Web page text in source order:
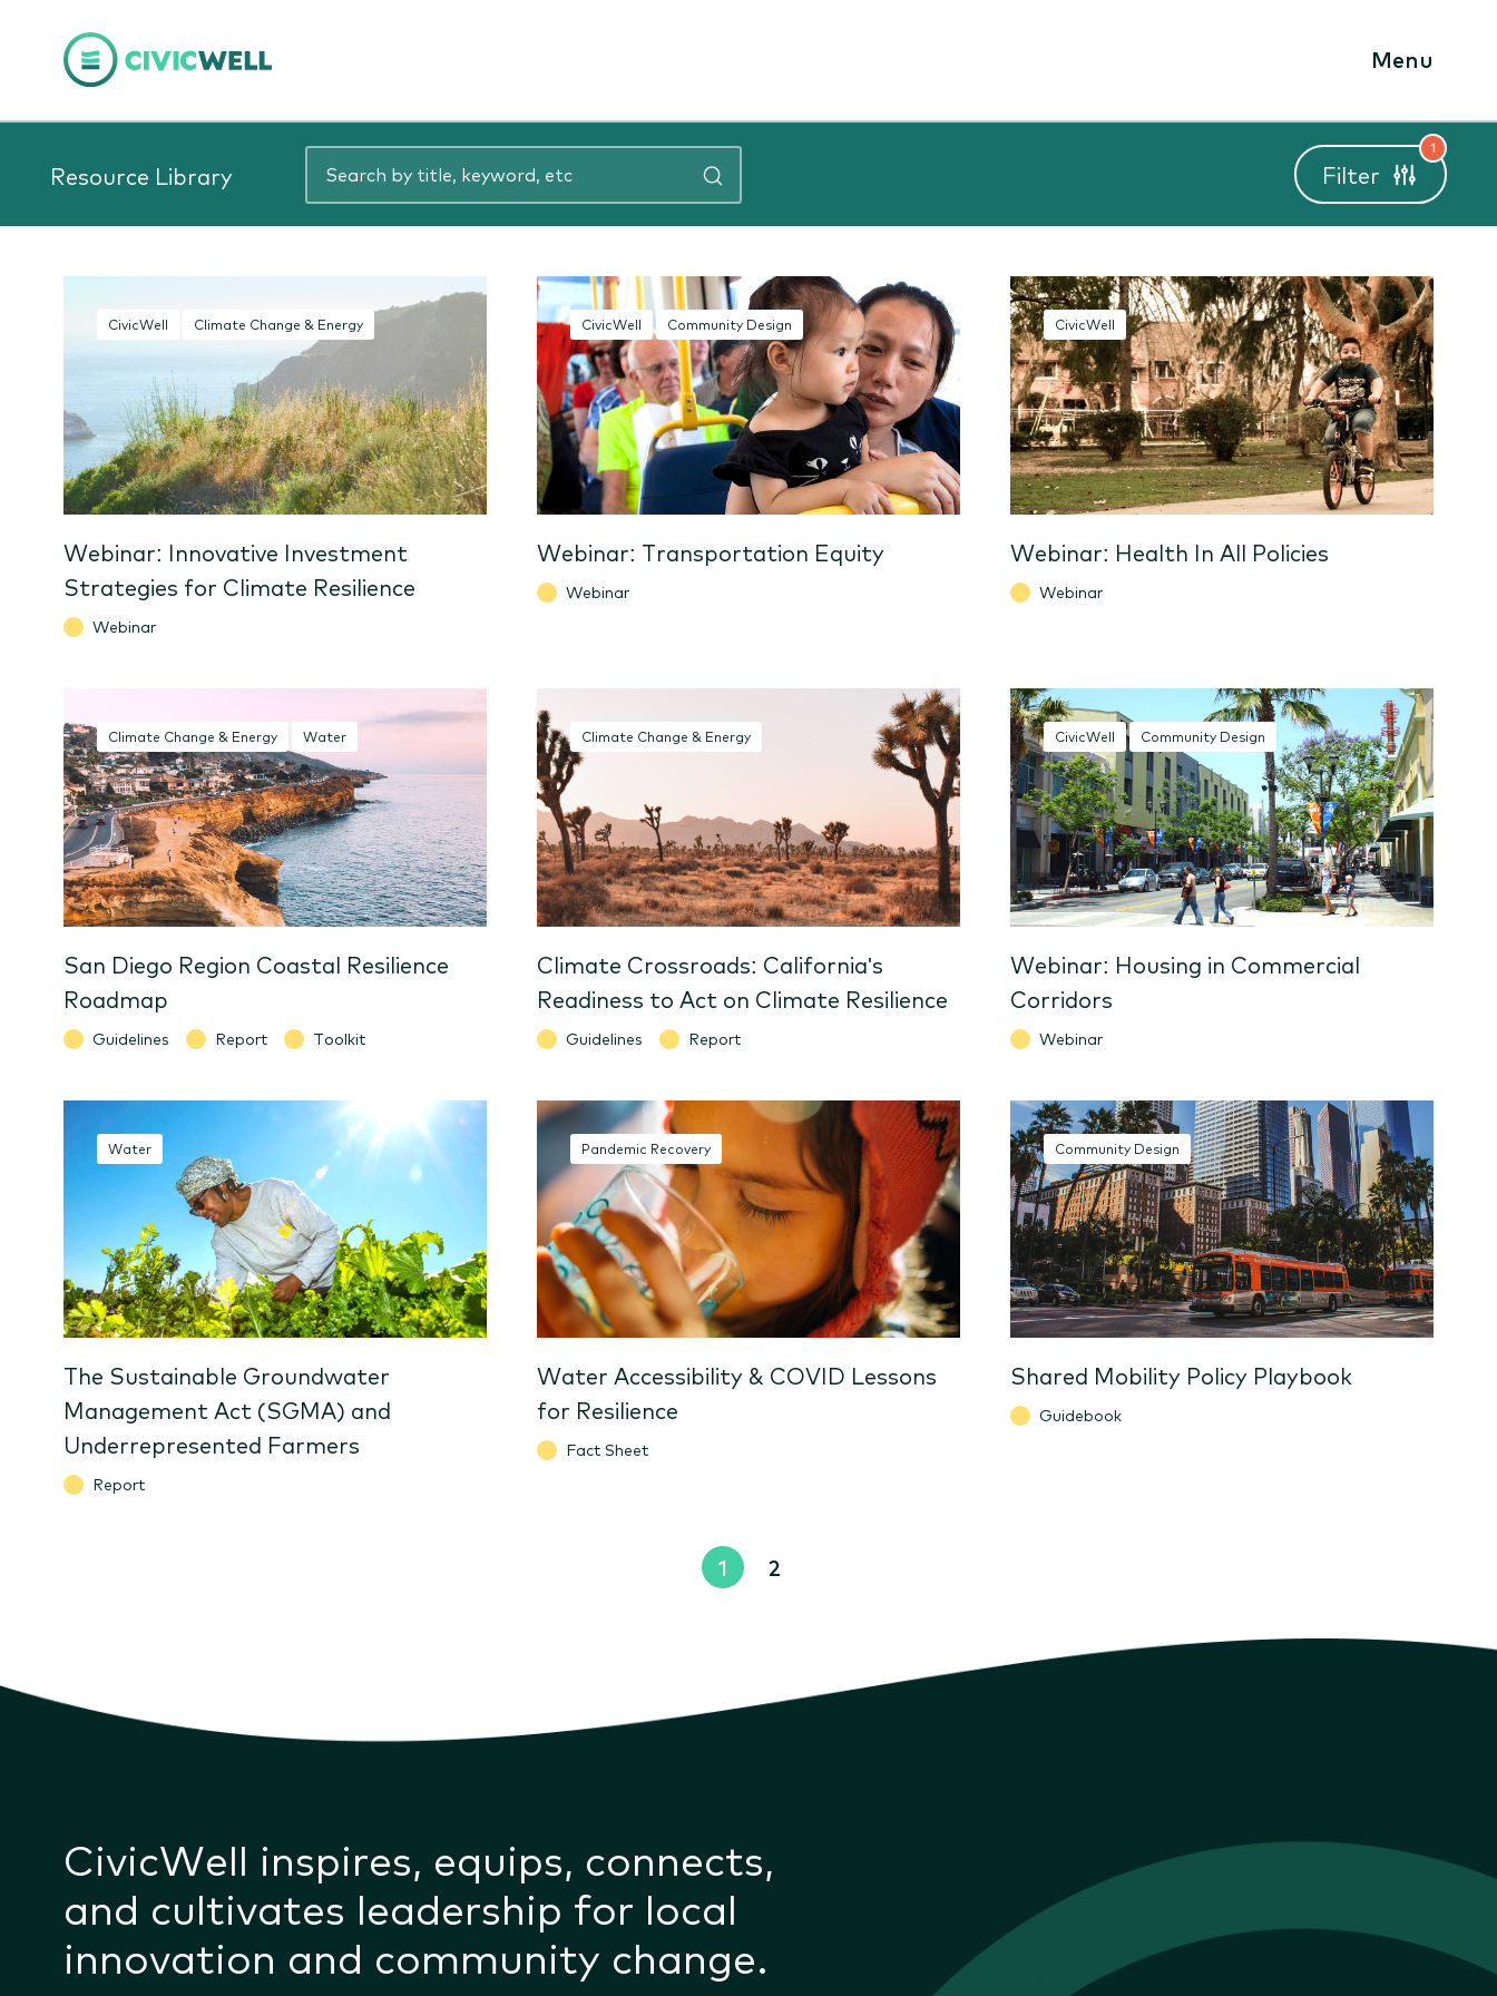
Menu
Resource Library Filter
1
CivicWell Climate Change & Energy
Webinar: Innovative Investment
Strategies for Climate Resilience
Webinar
CivicWell Community Design
Webinar: Transportation Equity
Webinar
CivicWell
Webinar: Health In All Policies
Webinar
Climate Change & Energy Water
San Diego Region Coastal Resilience
Roadmap
Guidelines Report Toolkit
Climate Change & Energy
Climate Crossroads: California's
Readiness to Act on Climate Resilience
Guidelines Report
CivicWell Community Design
Webinar: Housing in Commercial
Corridors
Webinar
Water
The Sustainable Groundwater
Management Act (SGMA) and
Underrepresented Farmers
Report
Pandemic Recovery
Water Accessibility & COVID Lessons
for Resilience
Fact Sheet
Community Design
Shared Mobility Policy Playbook
Guidebook
1 2
CivicWell inspires, equips, connects,
and cultivates leadership for local
innovation and community change.